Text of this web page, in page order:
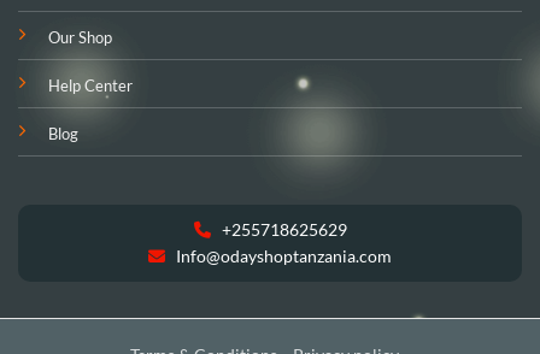
Our Shop
Help Center
Blog
+255718625629
Info@odayshoptanzania.com